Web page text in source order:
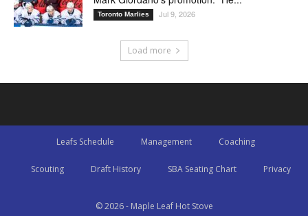
Toronto Marlies Jul 9, 2026
Load more
Leafs Schedule Management Coaching
Scouting Draft History SBA Seating Chart Privacy
© 2026 - Maple Leaf Hot Stove